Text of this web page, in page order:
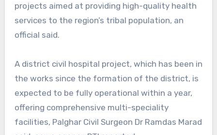
projects aimed at providing high-quality health
services to the region’s tribal population, an
official said.
A district civil hospital project, which has been in
the works since the formation of the district, is
expected to be fully operational within a year,
offering comprehensive multi-speciality
facilities, Palghar Civil Surgeon Dr Ramdas Marad